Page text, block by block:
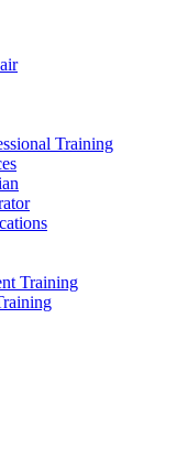
Training
Training